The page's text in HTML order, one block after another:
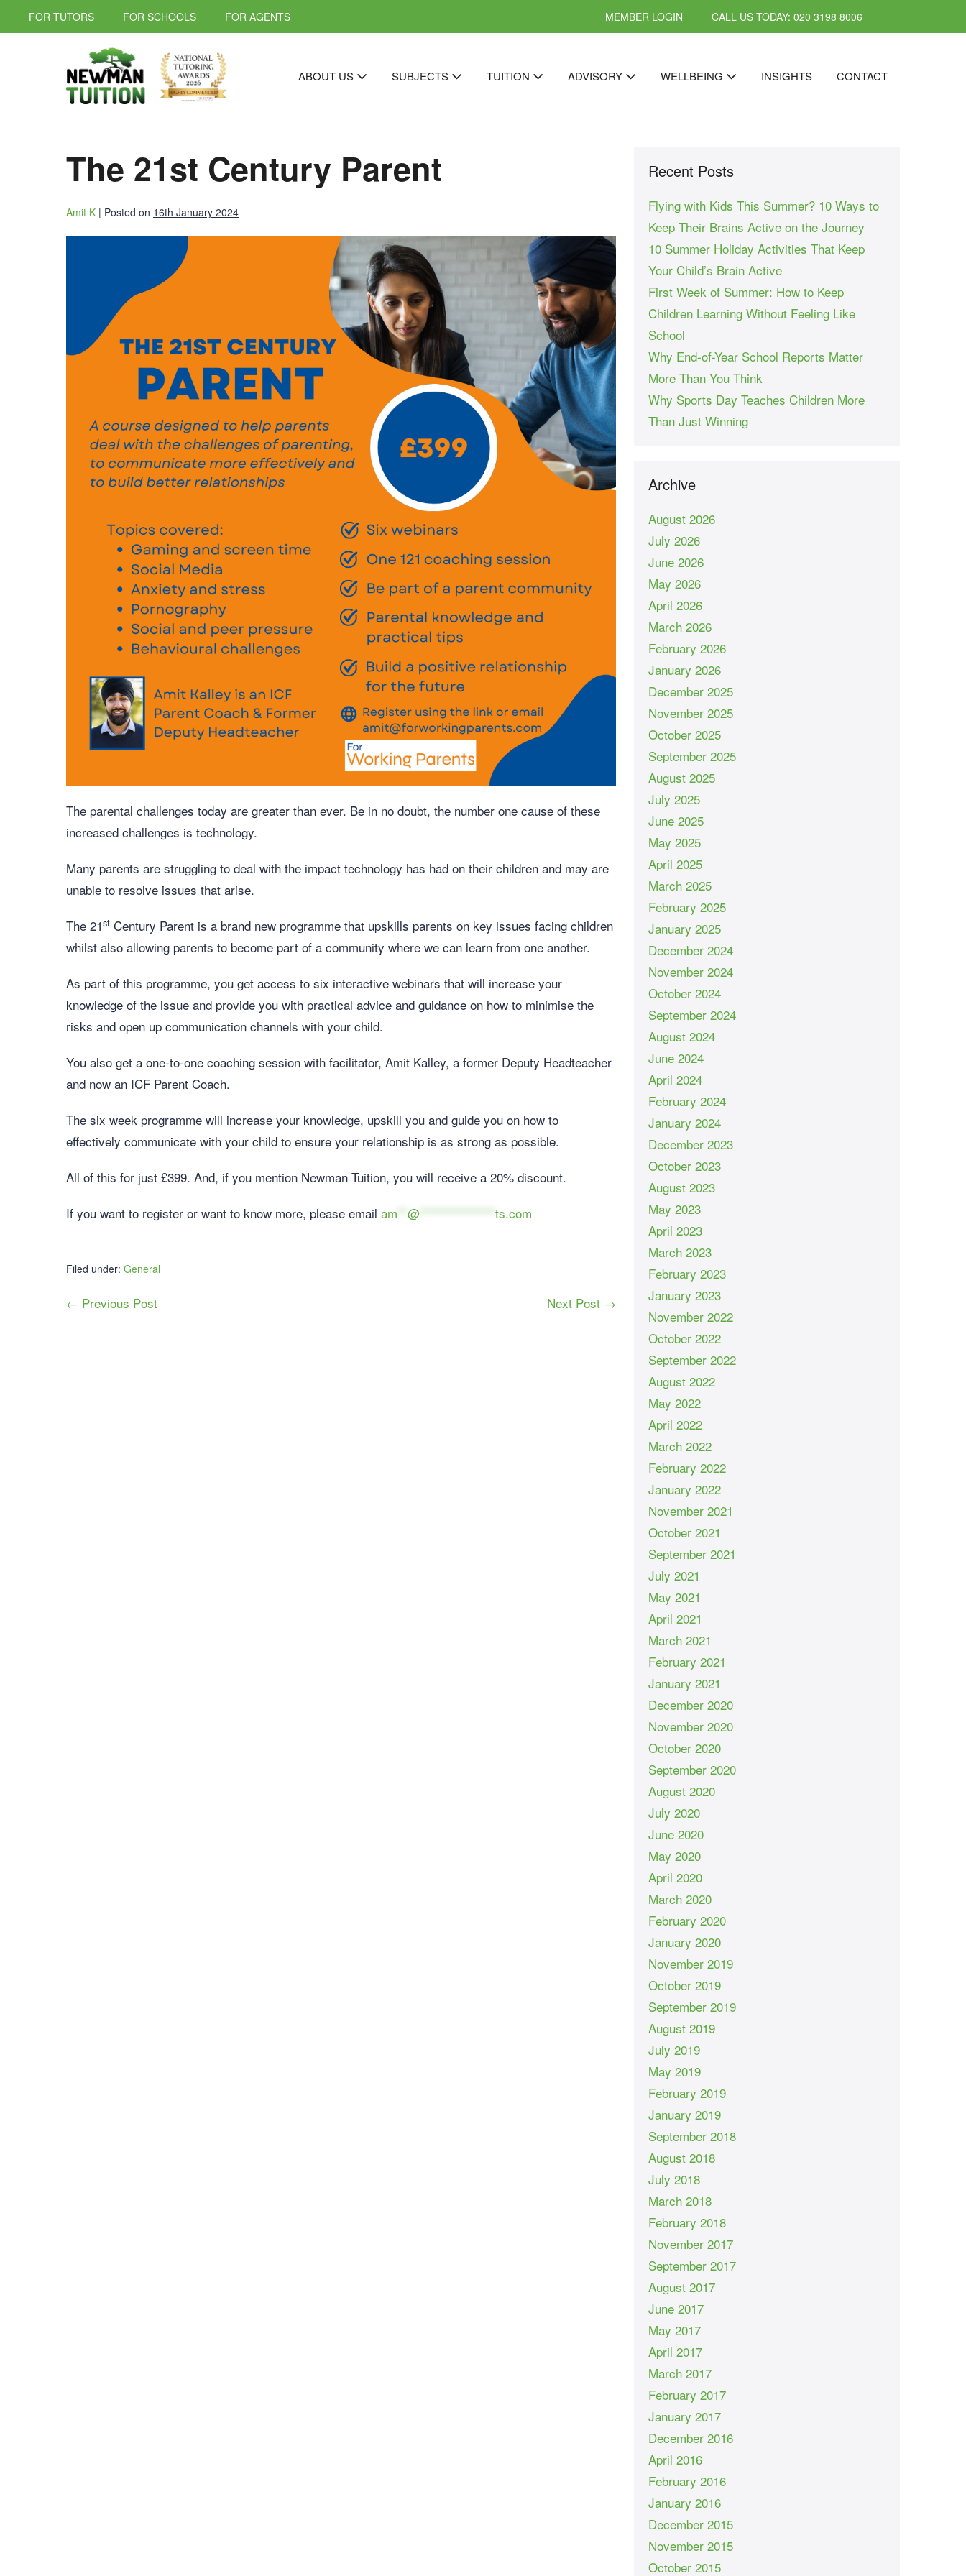
FOR TUTORS FOR SCHOOLS FOR AGENTS MEMBER LOGIN CALL US TODAY: 020 3198 8006
ABOUT US SUBJECTS TUITION ADVISORY WELLBEING INSIGHTS CONTACT
The 21st Century Parent
Amit K | Posted on 16th January 2024
The parental challenges today are greater than ever. Be in no doubt, the number one cause of these
increased challenges is technology.
Many parents are struggling to deal with the impact technology has had on their children and may are
unable to resolve issues that arise.
The 21st Century Parent is a brand new programme that upskills parents on key issues facing children
whilst also allowing parents to become part of a community where we can learn from one another.
As part of this programme, you get access to six interactive webinars that will increase your
knowledge of the issue and provide you with practical advice and guidance on how to minimise the
risks and open up communication channels with your child.
You also get a one-to-one coaching session with facilitator, Amit Kalley, a former Deputy Headteacher
and now an ICF Parent Coach.
The six week programme will increase your knowledge, upskill you and guide you on how to
effectively communicate with your child to ensure your relationship is as strong as possible.
All of this for just £399. And, if you mention Newman Tuition, you will receive a 20% discount.
If you want to register or want to know more, please email am @ ts.com
Filed under: General
← Previous Post Next Post →
Recent Posts
Flying with Kids This Summer? 10 Ways to
Keep Their Brains Active on the Journey
10 Summer Holiday Activities That Keep
Your Child’s Brain Active
First Week of Summer: How to Keep
Children Learning Without Feeling Like
School
Why End-of-Year School Reports Matter
More Than You Think
Why Sports Day Teaches Children More
Than Just Winning
Archive
August 2026
July 2026
June 2026
May 2026
April 2026
March 2026
February 2026
January 2026
December 2025
November 2025
October 2025
September 2025
August 2025
July 2025
June 2025
May 2025
April 2025
March 2025
February 2025
January 2025
December 2024
November 2024
October 2024
September 2024
August 2024
June 2024
April 2024
February 2024
January 2024
December 2023
October 2023
August 2023
May 2023
April 2023
March 2023
February 2023
January 2023
November 2022
October 2022
September 2022
August 2022
May 2022
April 2022
March 2022
February 2022
January 2022
November 2021
October 2021
September 2021
July 2021
May 2021
April 2021
March 2021
February 2021
January 2021
December 2020
November 2020
October 2020
September 2020
August 2020
July 2020
June 2020
May 2020
April 2020
March 2020
February 2020
January 2020
November 2019
October 2019
September 2019
August 2019
July 2019
May 2019
February 2019
January 2019
September 2018
August 2018
July 2018
March 2018
February 2018
November 2017
September 2017
August 2017
June 2017
May 2017
April 2017
March 2017
February 2017
January 2017
December 2016
April 2016
February 2016
January 2016
December 2015
November 2015
October 2015